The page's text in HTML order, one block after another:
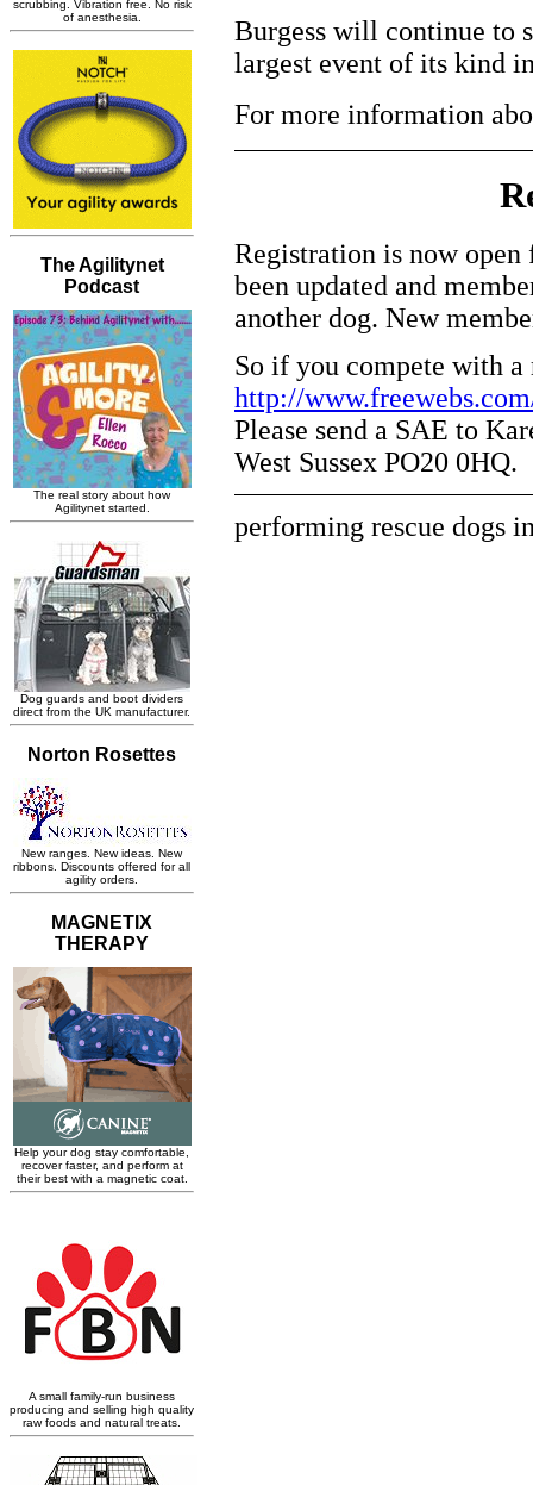
Burgess will continue to
largest event of its kind
For more information
Registration is now open
been updated and
another dog. New
So if you compete with
http://
Please send a SAE to
West Sussex PO20 0HQ.
performing rescue dogs